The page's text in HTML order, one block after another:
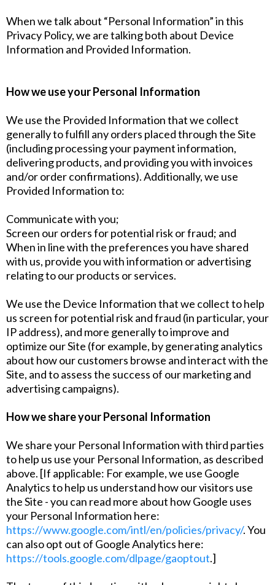
When we talk about “Personal Information” in this
Privacy Policy, we are talking both about Device
Information and Provided Information.
How we use your Personal Information
We use the Provided Information that we collect
generally to fulfill any orders placed through the Site
(including processing your payment information,
delivering products, and providing you with invoices
and/or order confirmations). Additionally, we use
Provided Information to:
Communicate with you;
Screen our orders for potential risk or fraud; and
When in line with the preferences you have shared
with us, provide you with information or advertising
relating to our products or services.
We use the Device Information that we collect to help
us screen for potential risk and fraud (in particular, your
IP address), and more generally to improve and
optimize our Site (for example, by generating analytics
about how our customers browse and interact with the
Site, and to assess the success of our marketing and
advertising campaigns).
How we share your Personal Information
We share your Personal Information with third parties
to help us use your Personal Information, as described
above. [If applicable: For example, we use Google
Analytics to help us understand how our visitors use
the Site - you can read more about how Google uses
your Personal Information here:
https://www.google.com/intl/en/policies/privacy/. You
can also opt out of Google Analytics here:
https://tools.google.com/dlpage/gaoptout.]